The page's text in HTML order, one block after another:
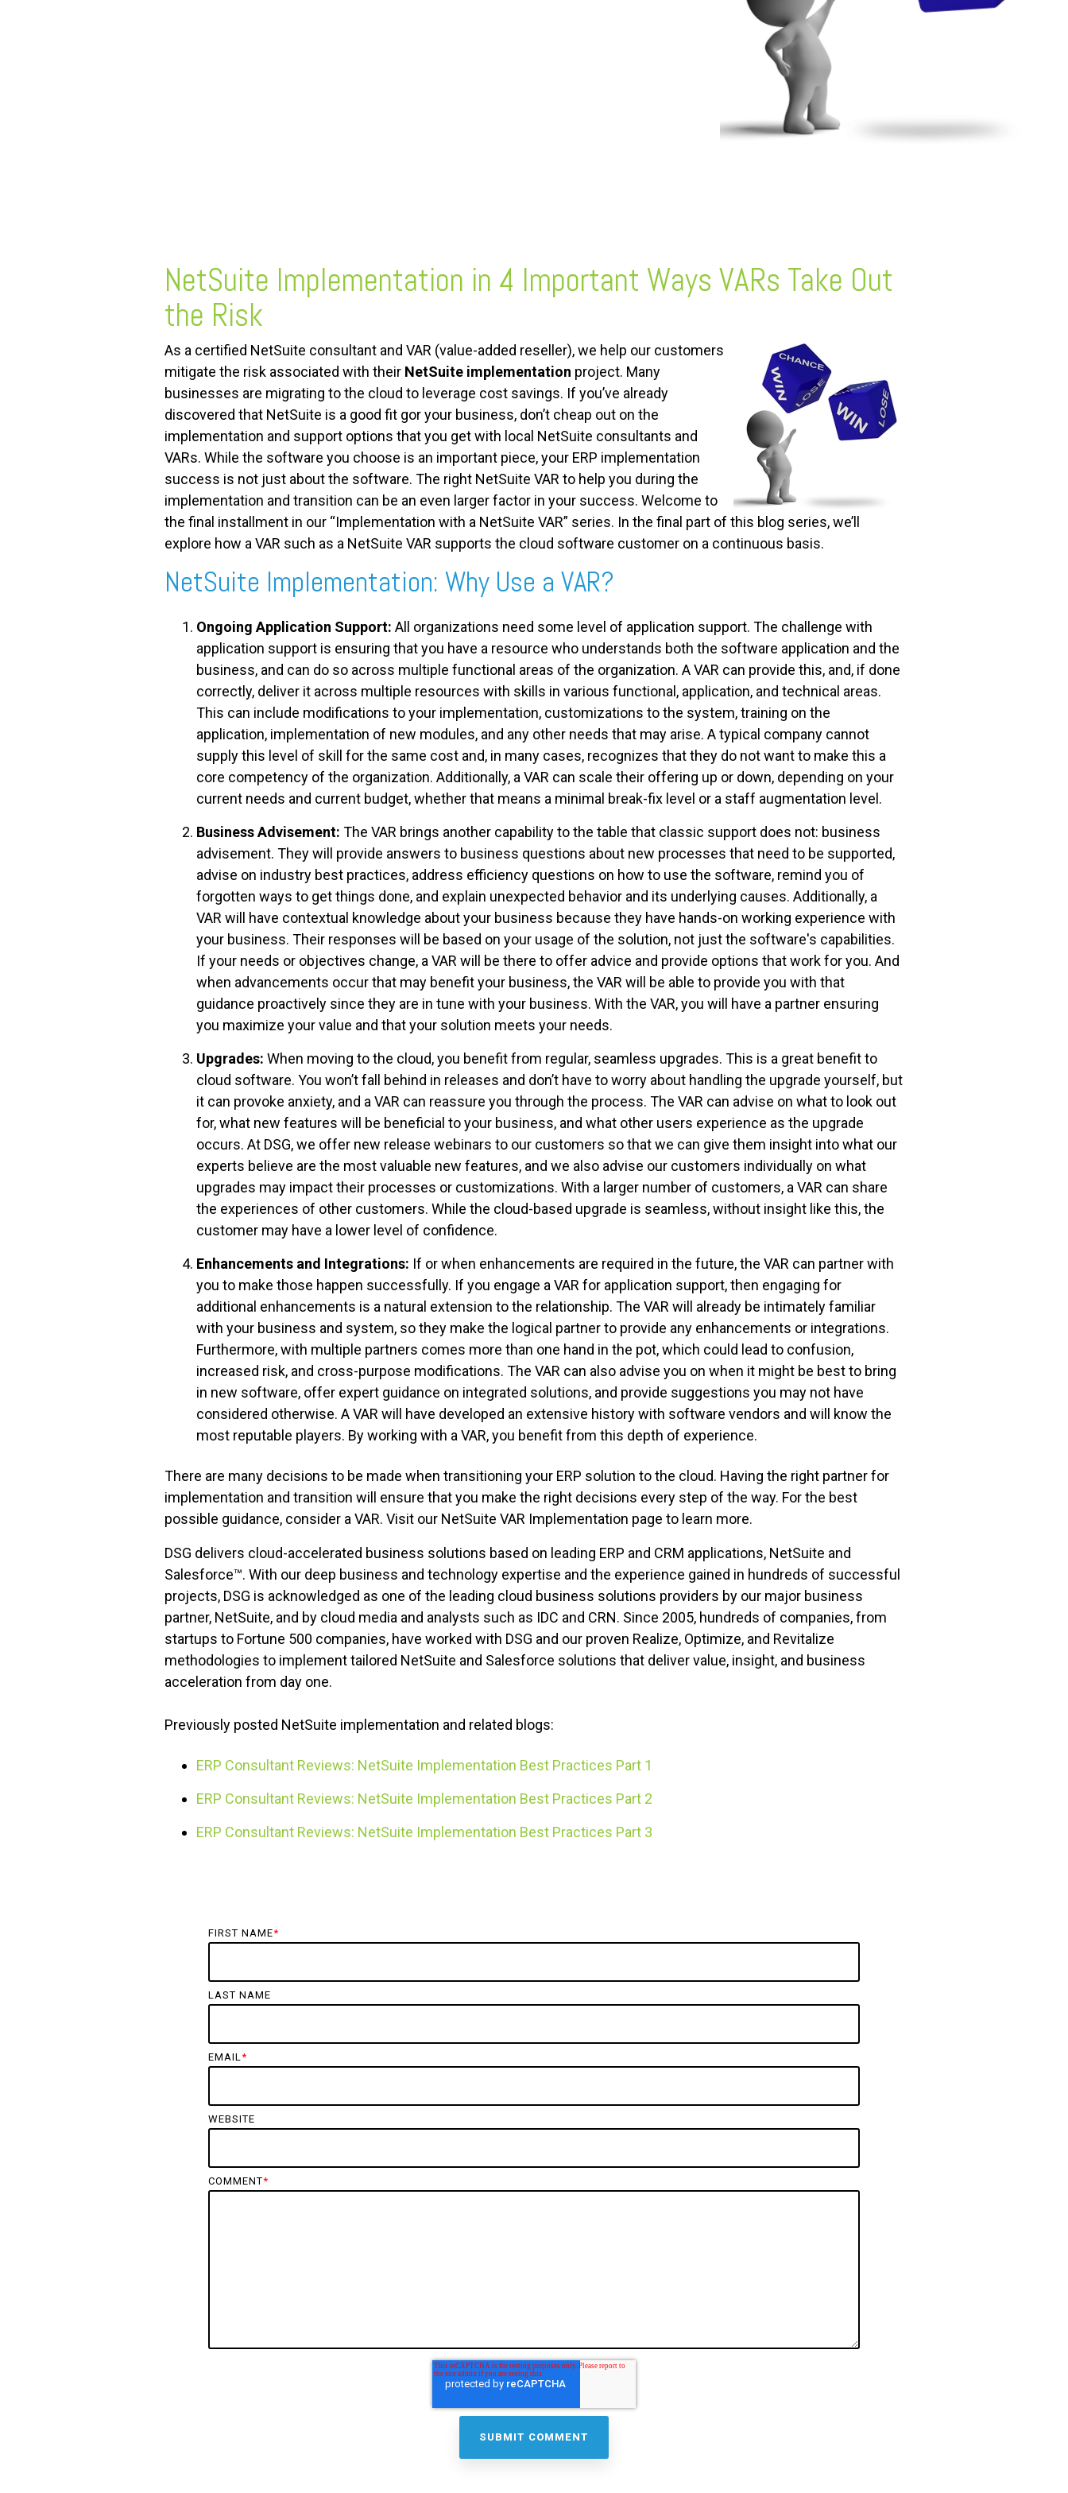
NetSuite Implementation in 4 Important Ways VARs Take Out
the Risk
As a certified NetSuite consultant and VAR (value-added reseller), we help our customers
mitigate the risk associated with their NetSuite implementation project. Many
businesses are migrating to the cloud to leverage cost savings. If you’ve already
discovered that NetSuite is a good fit gor your business, don’t cheap out on the
implementation and support options that you get with local NetSuite consultants and
VARs. While the software you choose is an important piece, your ERP implementation
success is not just about the software. The right NetSuite VAR to help you during the
implementation and transition can be an even larger factor in your success. Welcome to
the final installment in our “Implementation with a NetSuite VAR” series. In the final part of this blog series, we’ll
explore how a VAR such as a NetSuite VAR supports the cloud software customer on a continuous basis.
NetSuite Implementation: Why Use a VAR?
Ongoing Application Support: All organizations need some level of application support. The challenge with
application support is ensuring that you have a resource who understands both the software application and the
business, and can do so across multiple functional areas of the organization. A VAR can provide this, and, if done
correctly, deliver it across multiple resources with skills in various functional, application, and technical areas.
This can include modifications to your implementation, customizations to the system, training on the
application, implementation of new modules, and any other needs that may arise. A typical company cannot
supply this level of skill for the same cost and, in many cases, recognizes that they do not want to make this a
core competency of the organization. Additionally, a VAR can scale their offering up or down, depending on your
current needs and current budget, whether that means a minimal break-fix level or a staff augmentation level.
Business Advisement: The VAR brings another capability to the table that classic support does not: business
advisement. They will provide answers to business questions about new processes that need to be supported,
advise on industry best practices, address efficiency questions on how to use the software, remind you of
forgotten ways to get things done, and explain unexpected behavior and its underlying causes. Additionally, a
VAR will have contextual knowledge about your business because they have hands-on working experience with
your business. Their responses will be based on your usage of the solution, not just the software's capabilities.
If your needs or objectives change, a VAR will be there to offer advice and provide options that work for you. And
when advancements occur that may benefit your business, the VAR will be able to provide you with that
guidance proactively since they are in tune with your business. With the VAR, you will have a partner ensuring
you maximize your value and that your solution meets your needs.
Upgrades: When moving to the cloud, you benefit from regular, seamless upgrades. This is a great benefit to
cloud software. You won’t fall behind in releases and don’t have to worry about handling the upgrade yourself, but
it can provoke anxiety, and a VAR can reassure you through the process. The VAR can advise on what to look out
for, what new features will be beneficial to your business, and what other users experience as the upgrade
occurs. At DSG, we offer new release webinars to our customers so that we can give them insight into what our
experts believe are the most valuable new features, and we also advise our customers individually on what
upgrades may impact their processes or customizations. With a larger number of customers, a VAR can share
the experiences of other customers. While the cloud-based upgrade is seamless, without insight like this, the
customer may have a lower level of confidence.
Enhancements and Integrations: If or when enhancements are required in the future, the VAR can partner with
you to make those happen successfully. If you engage a VAR for application support, then engaging for
additional enhancements is a natural extension to the relationship. The VAR will already be intimately familiar
with your business and system, so they make the logical partner to provide any enhancements or integrations.
Furthermore, with multiple partners comes more than one hand in the pot, which could lead to confusion,
increased risk, and cross-purpose modifications. The VAR can also advise you on when it might be best to bring
in new software, offer expert guidance on integrated solutions, and provide suggestions you may not have
considered otherwise. A VAR will have developed an extensive history with software vendors and will know the
most reputable players. By working with a VAR, you benefit from this depth of experience.
There are many decisions to be made when transitioning your ERP solution to the cloud. Having the right partner for
implementation and transition will ensure that you make the right decisions every step of the way. For the best
possible guidance, consider a VAR. Visit our NetSuite VAR Implementation page to learn more.
DSG delivers cloud-accelerated business solutions based on leading ERP and CRM applications, NetSuite and
Salesforce™. With our deep business and technology expertise and the experience gained in hundreds of successful
projects, DSG is acknowledged as one of the leading cloud business solutions providers by our major business
partner, NetSuite, and by cloud media and analysts such as IDC and CRN. Since 2005, hundreds of companies, from
startups to Fortune 500 companies, have worked with DSG and our proven Realize, Optimize, and Revitalize
methodologies to implement tailored NetSuite and Salesforce solutions that deliver value, insight, and business
acceleration from day one.
Previously posted NetSuite implementation and related blogs:
ERP Consultant Reviews: NetSuite Implementation Best Practices Part 1
ERP Consultant Reviews: NetSuite Implementation Best Practices Part 2
ERP Consultant Reviews: NetSuite Implementation Best Practices Part 3
FIRST NAME*
LAST NAME
EMAIL*
WEBSITE
COMMENT*